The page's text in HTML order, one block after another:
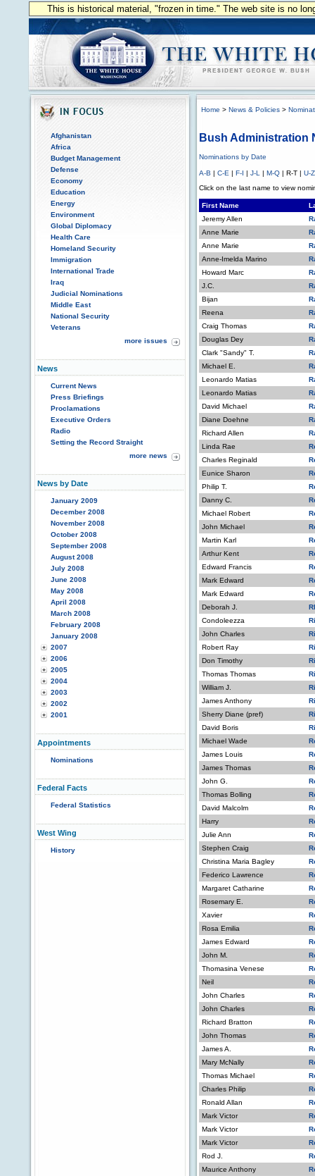
This is historical material, "frozen in time." The web site is no
Afghanistan
Africa
Budget Management
Defense
Economy
Education
Energy
Environment
Global Diplomacy
Health Care
Homeland Security
Immigration
International Trade
Iraq
Judicial Nominations
Middle East
National Security
Veterans
more issues
News
Current News
Press Briefings
Proclamations
Executive Orders
Radio
Setting the Record Straight
more news
News by Date
January 2009
December 2008
November 2008
October 2008
September 2008
August 2008
July 2008
June 2008
May 2008
April 2008
March 2008
February 2008
January 2008
2007
2006
2005
2004
2003
2002
2001
Appointments
Nominations
Federal Facts
Federal Statistics
West Wing
History
Home > News & Policies >
Bush Administration
Nominations by Date
A-B | C-E | F-I | J-L | M-Q | R-T | U-Z
Click on the last name to view
First Name
Jeremy Allen
Anne Marie
Anne Marie
Anne-Imelda Marino
Howard Marc
J.C.
Bijan
Reena
Craig Thomas
Douglas Dey
Clark "Sandy" T.
Michael E.
Leonardo Matias
Leonardo Matias
David Michael
Diane Doehne
Richard Allen
Linda Rae
Charles Reginald
Eunice Sharon
Philip T.
Danny C.
Michael Robert
John Michael
Martin Karl
Arthur Kent
Edward Francis
Mark Edward
Mark Edward
Deborah J.
Condoleezza
John Charles
Robert Ray
Don Timothy
Thomas Thomas
William J.
James Anthony
Sherry Diane (pref)
David Boris
Michael Wade
James Louis
James Thomas
John G.
Thomas Bolling
David Malcolm
Harry
Julie Ann
Stephen Craig
Christina Maria Bagley
Federico Lawrence
Margaret Catharine
Rosemary E.
Xavier
Rosa Emilia
James Edward
John M.
Thomasina Venese
Neil
John Charles
John Charles
Richard Bratton
John Thomas
James A.
Mary McNally
Thomas Michael
Charles Philip
Ronald Allan
Mark Victor
Mark Victor
Mark Victor
Rod J.
Maurice Anthony